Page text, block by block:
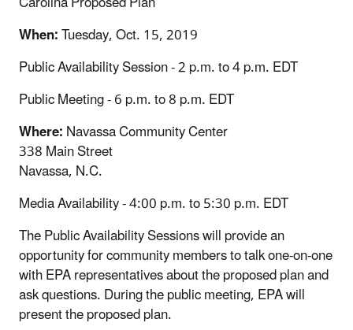
When:Tuesday, Oct. 15, 2019
Public Availability Session - 2 p.m. to 4 p.m. EDT
Public Meeting - 6 p.m. to 8 p.m. EDT
Where:Navassa Community Center
338 Main Street
Navassa, N.C.
Media Availability - 4:00 p.m. to 5:30 p.m. EDT
The Public Availability Sessions will provide an
opportunity for community members to talk one-on-one
with EPA representatives about the proposed plan and
ask questions. During the public meeting, EPA will
present the proposed plan.